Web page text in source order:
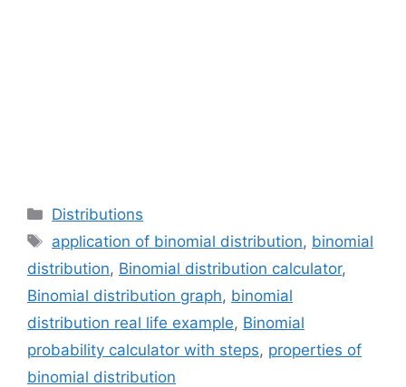
Categories
Distributions
Tags
application of binomial distribution, binomial
distribution, Binomial distribution calculator,
Binomial distribution graph, binomial
distribution real life example, Binomial
probability calculator with steps, properties of
binomial distribution